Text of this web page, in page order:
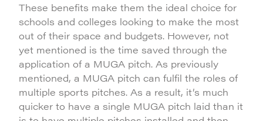
These benefits make them the ideal choice for
schools and colleges looking to make the most
out of their space and budgets. However, not
yet mentioned is the time saved through the
application of a MUGA pitch. As previously
mentioned, a MUGA pitch can fulfil the roles of
multiple sports pitches. As a result, it’s much
quicker to have a single MUGA pitch laid than it